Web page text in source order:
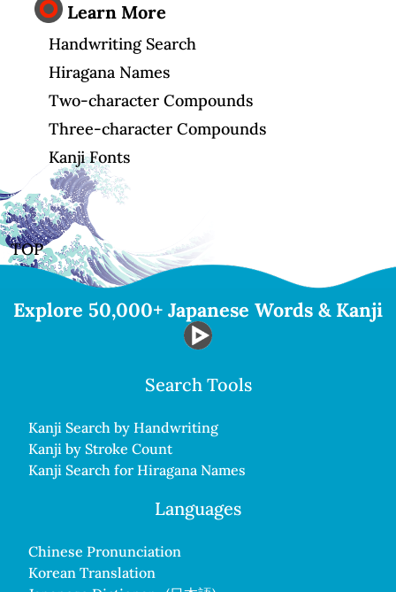
Learn More
Handwriting Search
Hiragana Names
Two-character Compounds
Three-character Compounds
Kanji Fonts
TOP
Explore 50,000+ Japanese Words & Kanji
Search Tools
Kanji Search by Handwriting
Kanji by Stroke Count
Kanji Search for Hiragana Names
Languages
Chinese Pronunciation
Korean Translation